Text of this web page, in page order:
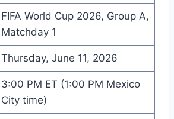
FIFA World Cup 2026, Group A,
Matchday 1
Thursday, June 11, 2026
3:00 PM ET (1:00 PM Mexico
City time)